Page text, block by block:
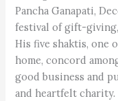
Pancha Ganapati,
festival of gift-
His five shaktis, one
home, concord
good business and
and heartfelt charity.